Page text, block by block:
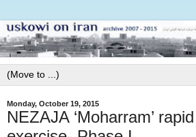
Monday, October 19, 2015
NEZAJA ‘Moharram’